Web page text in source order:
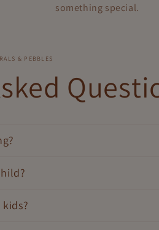
something special.
& PEBBLES